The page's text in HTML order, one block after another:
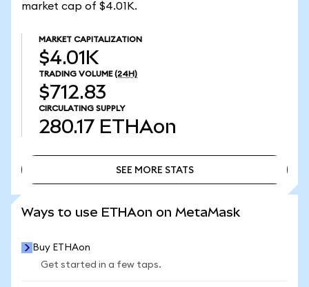
market cap of $4.01K.
MARKET CAPITALIZATION
$4.01K
TRADING VOLUME (24H)
$712.83
CIRCULATING SUPPLY
280.17 ETHAon
SEE MORE STATS
Ways to use ETHAon on MetaMask
Buy ETHAon
Get started in a few taps.